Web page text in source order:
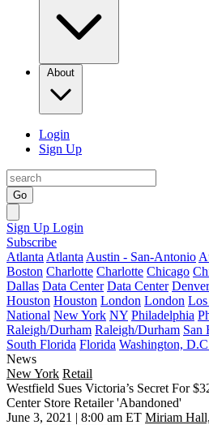
About
Login
Sign Up
Go
Sign Up Login
Subscribe
Atlanta Atlanta Austin - San-Antonio
Boston Charlotte Charlotte Chicago
Dallas Data Center Data Center Denver
Houston Houston London London
National New York NY Philadelphia
Raleigh/Durham Raleigh/Durham San
South Florida Florida Washington,
News
New York Retail
Westfield Sues Victoria’s Secret For
Center Store Retailer 'Abandoned'
June 3, 2021 | 8:00 am ET Miriam